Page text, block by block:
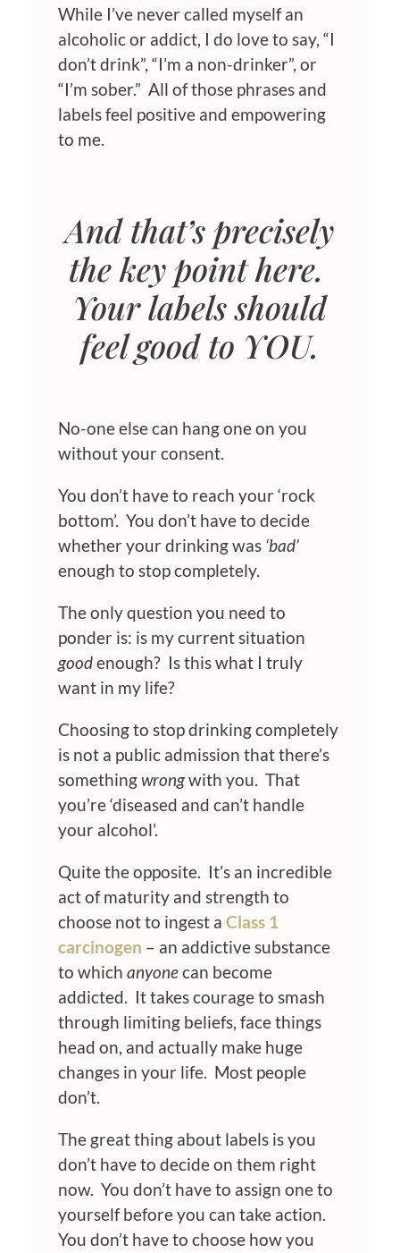
While I’ve never called myself an
alcoholic or addict, I do love to say, “I
don’t drink”, “I’m a non-drinker”, or
“I’m sober.” All of those phrases and
labels feel positive and empowering
to me.
And that’s precisely
the key point here.
Your labels should
feel good to YOU.
No-one else can hang one on you
without your consent.
You don’t have to reach your ‘rock
bottom’. You don’t have to decide
whether your drinking was ‘bad’
enough to stop completely.
The only question you need to
ponder is: is my current situation
goodenough? Is this what I truly
want in my life?
Choosing to stop drinking completely
is not a public admission that there’s
somethingwrongwith you. That
you’re ‘diseased and can’t handle
your alcohol’.
Quite the opposite. It’s an incredible
act of maturity and strength to
choose not to ingest a Class 1
carcinogen – an addictive substance
to which anyonecan become
addicted. It takes courage to smash
through limiting beliefs, face things
head on, and actually make huge
changes in your life. Most people
don’t.
The great thing about labels is you
don’t have to decide on them right
now. You don’t have to assign one to
yourself before you can take action.
You don’t have to choose how you